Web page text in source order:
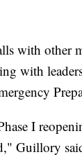
with other
with
I
Guillory